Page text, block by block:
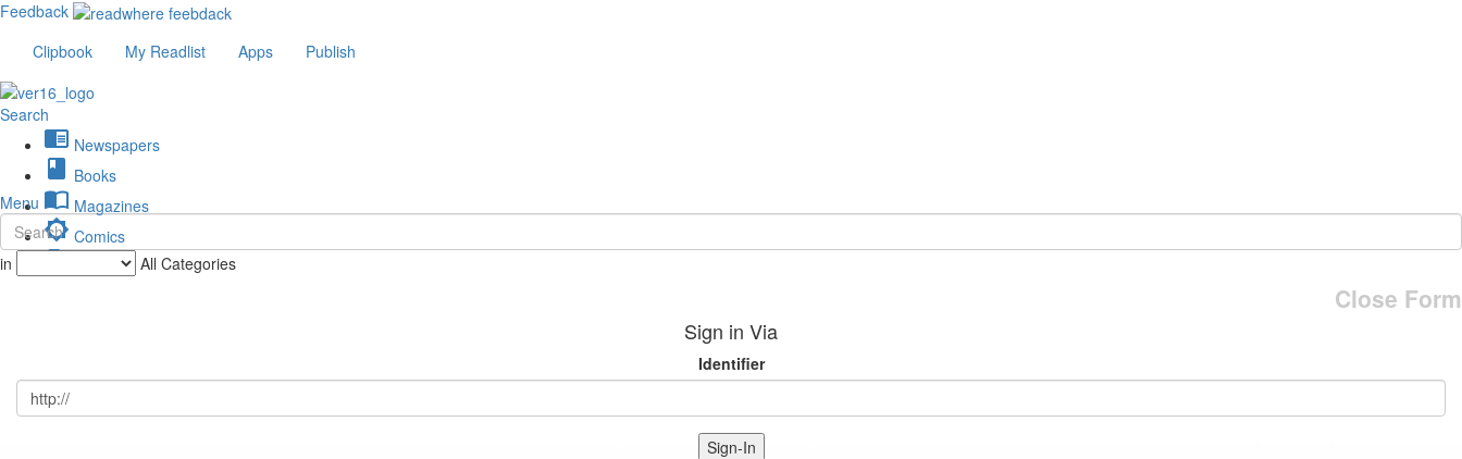
Feedback
Clipbook
My Readlist Apps Publish
Search
chrome_reader_mode Newspapers
book Books
import_contacts Magazines
brightness_low Comics
description Journals
Menu
in All Categories
Close Form
Sign in Via
Identifier
Sign-In